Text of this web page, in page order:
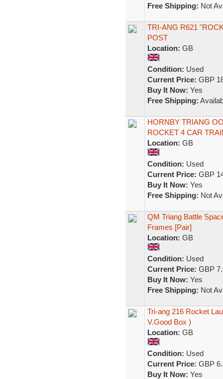
Free Shipping: Not
TRI-ANG R621
POST
Location: GB
Condition: Used
Current Price: GBP
Buy It Now: Yes
Free Shipping:
HORNBY TRIANG
ROCKET 4 CAR
Location: GB
Condition: Used
Current Price: GBP
Buy It Now: Yes
Free Shipping: Not
QM Triang Battle
Frames [Pair]
Location: GB
Condition: Used
Current Price: GBP
Buy It Now: Yes
Free Shipping: Not
Tri-ang 216 Rocket
V.Good Box )
Location: GB
Condition: Used
Current Price: GBP
Buy It Now: Yes